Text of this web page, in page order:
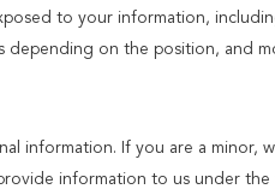
to your information,
on the position, and
information. If you are a minor,
information to us under